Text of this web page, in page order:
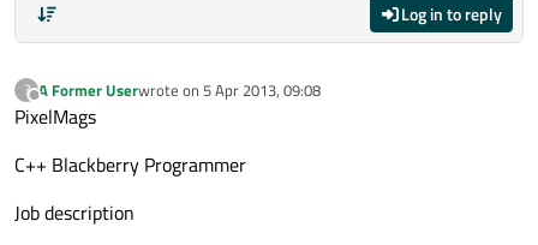
Log in to reply
?
Offline
A Former Userwrote on 5 Apr 2013, 09:08
last edited by
PixelMags
C++ Blackberry Programmer
Job description